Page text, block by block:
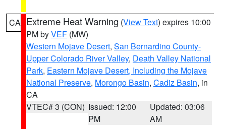
CA Extreme Heat Warning (View Text) expires 10:00
PM byVEF (MW)
Western Mojave Desert, San Bernardino County-
Upper Colorado River Valley, Death Valley National
Park, Eastern Mojave Desert, Including the Mojave
National Preserve, Morongo Basin, Cadiz Basin, in
CA
VTEC# 3 (CON) Issued: 12:00
PM
Updated: 03:06
AM